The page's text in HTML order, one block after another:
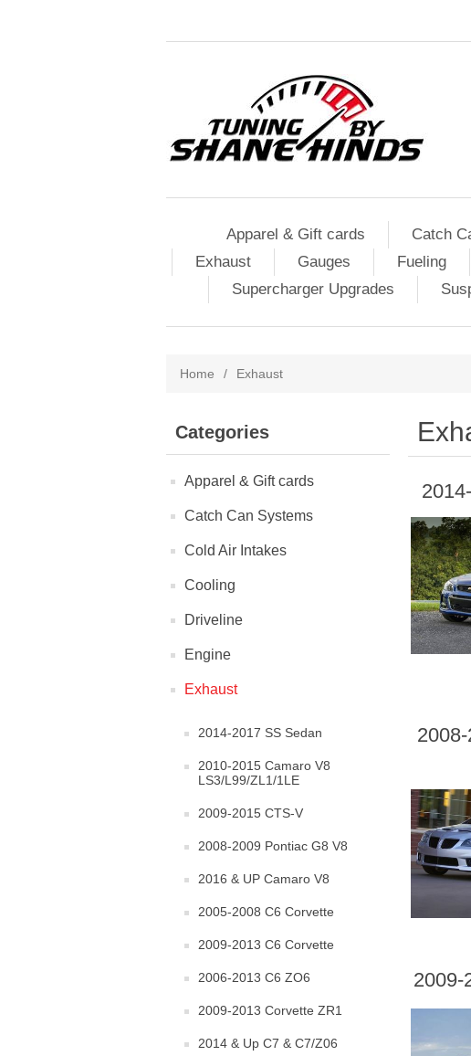
Apparel & Gift cards Catch
Exhaust
Gauges Fueling
Supercharger Upgrades
Home / Exhaust
Categories
Apparel & Gift cards
Catch Can Systems
Cold Air Intakes
Cooling
Driveline
Engine
Exhaust
2014-2017 SS Sedan
2010-2015 Camaro V8
LS3/L99/ZL1/1LE
2009-2015 CTS-V
2008-2009 Pontiac G8 V8
2016 & UP Camaro V8
2005-2008 C6 Corvette
2009-2013 C6 Corvette
2006-2013 C6 ZO6
2009-2013 Corvette ZR1
2014 & Up C7 & C7/Z06
2009-